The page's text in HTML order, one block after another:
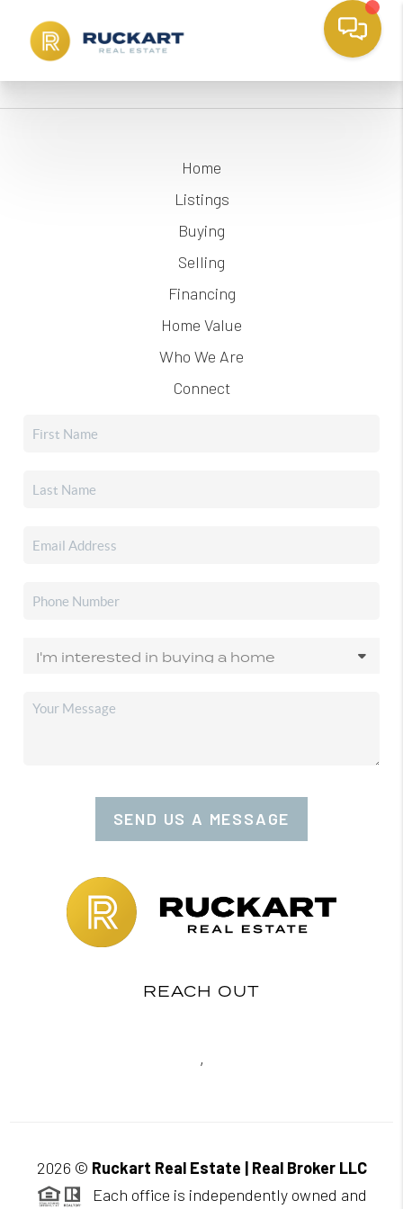
Home
Listings
Buying
Selling
Financing
Home Value
Who We Are
Connect
SEND US A MESSAGE
REACH OUT
,
2026 © Ruckart Real Estate | Real Broker LLC
Each office is independently owned and